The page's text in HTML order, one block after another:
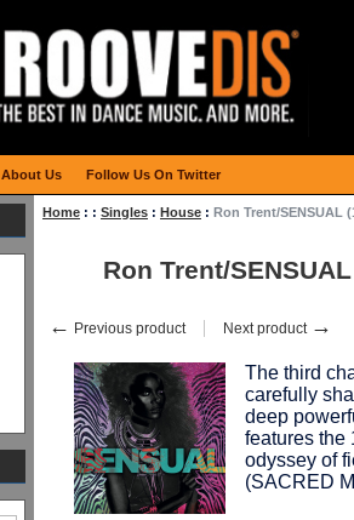
Home : : Singles : House : Ron Trent/SENSUAL
Ron Trent/
← Previous product Next product →
The third
carefully
deep
features the
odyssey of
(SACRED
About Us Follow Us On Twitter